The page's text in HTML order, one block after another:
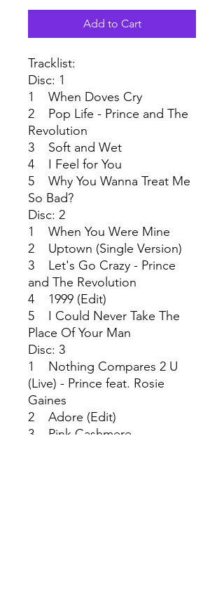
Add to Cart
Tracklist:
Disc: 1
1 When Doves Cry
2 Pop Life - Prince and The
Revolution
3 Soft and Wet
4 I Feel for You
5 Why You Wanna Treat Me
So Bad?
Disc: 2
1 When You Were Mine
2 Uptown (Single Version)
3 Let's Go Crazy - Prince
and The Revolution
4 1999 (Edit)
5 I Could Never Take The
Place Of Your Man
Disc: 3
1 Nothing Compares 2 U
(Live) - Prince feat. Rosie
Gaines
2 Adore (Edit)
3 Pink Cashmere